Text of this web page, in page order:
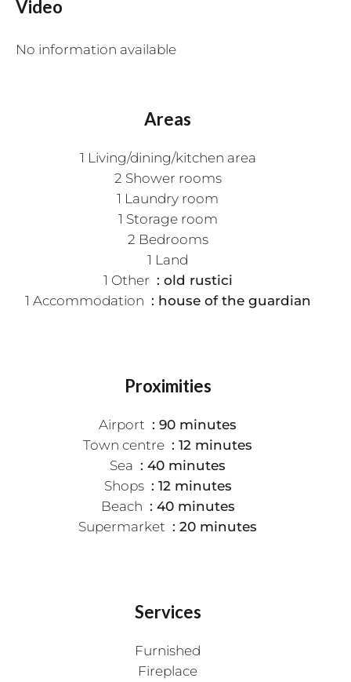
Video
No information available
Areas
1 Living/dining/kitchen area
2 Shower rooms
1 Laundry room
1 Storage room
2 Bedrooms
1 Land
1 Other
old rustici
1 Accommodation
house of the guardian
Proximities
Airport
90 minutes
Town centre
12 minutes
Sea
40 minutes
Shops
12 minutes
Beach
40 minutes
Supermarket
20 minutes
Services
Furnished
Fireplace